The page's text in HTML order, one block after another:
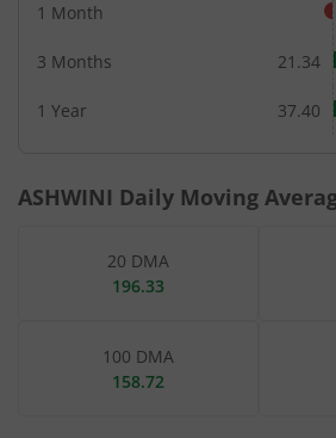
1 Month
3 Months 21.34
1 Year 37.40
ASHWINI Daily Moving
20 DMA
196.33
100 DMA
158.72